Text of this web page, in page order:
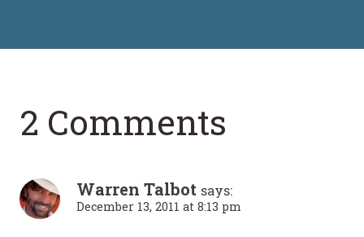
2 Comments
Warren Talbot says:
December 13, 2011 at 8:13 pm